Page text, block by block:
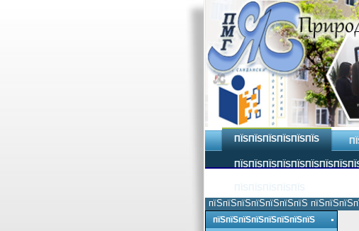
ПЇЅПЇЅПЇЅПЇЅПЇЅПЇЅ
пїЅпїЅпїЅпїЅпїЅпїЅпїЅ
пїЅпїЅпїЅпїЅпїЅпїЅпїЅпїЅ